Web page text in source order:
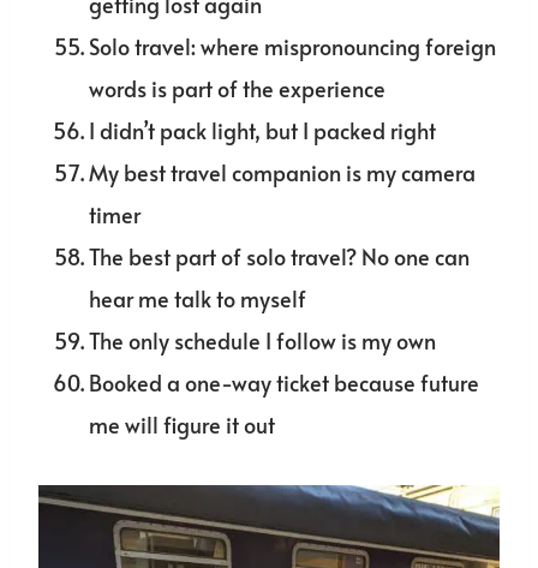
Solo travel: where mispronouncing foreign
words is part of the experience
I didn’t pack light, but I packed right
My best travel companion is my camera
timer
The best part of solo travel? No one can
hear me talk to myself
The only schedule I follow is my own
Booked a one-way ticket because future
me will figure it out